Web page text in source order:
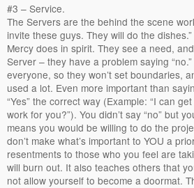
#3 – Service.
The Servers are the behind the scene
invite these guys. They will do the
Mercy does in spirit. They see a need,
Server – they have a problem saying
everyone, so they won’t set boundaries,
used a lot. Even more important than
“Yes” the correct way (Example: “I can
work for you?”). You didn’t say “no” but
means you would be willing to do the
don’t make what’s important to YOU a
resentments to those who you feel are
will burn out. It also teaches others that
not allow yourself to become a doormat.